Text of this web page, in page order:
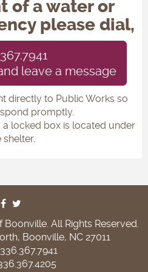
of a water or
please dial,
leave a message
directly to Public Works so
promptly.
locked box is located under
shelter.
All Rights Reserved.
Boonville, NC 27011